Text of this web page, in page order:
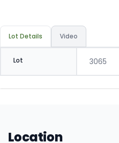
Breed Type:Mixed English &
Black & BWF, balance
less ear.
Slide:
Lot Details Video
Lot 3065
Location